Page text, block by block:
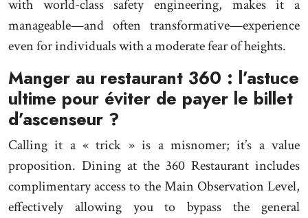
with world-class safety engineering, makes it a
manageable—and often transformative—experience
even for individuals with a moderate fear of heights.
Manger au restaurant 360 : l’astuce
ultime pour éviter de payer le billet
d’ascenseur ?
Calling it a « trick » is a misnomer; it’s a value
proposition. Dining at the 360 Restaurant includes
complimentary access to the Main Observation Level,
effectively allowing you to bypass the general